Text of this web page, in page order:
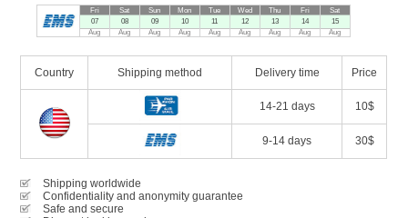
Fri
07
Aug
Sat
08
Aug
Sun
09
Aug
Mon
10
Aug
Tue
11
Aug
Wed
12
Aug
Thu
13
Aug
Fri
14
Aug
Sat
15
Aug
Country Shipping method Delivery time Price
14-21 days 10$
9-14 days 30$
Shipping worldwide
Confidentiality and anonymity guarantee
Safe and secure